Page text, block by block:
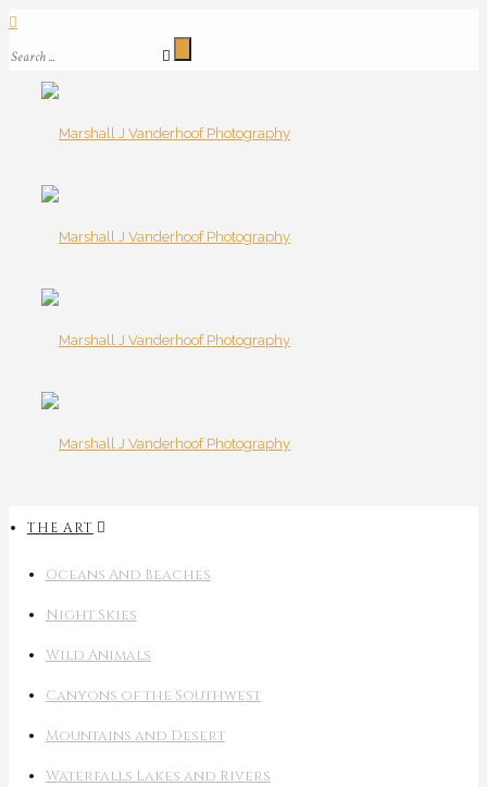
THE ART
Oceans And Beaches
Night Skies
Wild Animals
Canyons of the Southwest
Mountains and Desert
Waterfalls Lakes and Rivers